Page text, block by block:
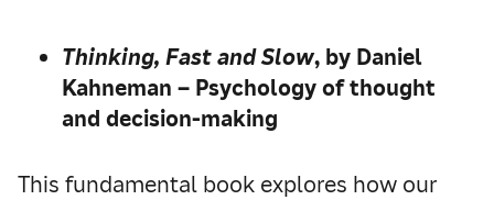
Thinking, Fast and Slow, by Daniel
Kahneman – Psychology of thought
and decision-making
This fundamental book explores how our